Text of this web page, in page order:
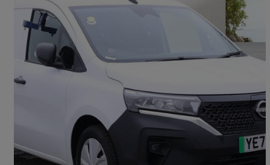
90kw Acenta Van Auto 45kwh 8,000 miles